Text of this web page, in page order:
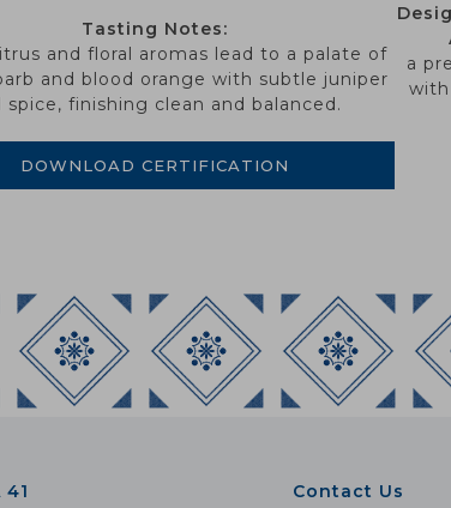
Tasting Notes:
and floral aromas lead to a palate of
and blood orange with subtle juniper
spice, finishing clean and balanced.
DOWNLOAD CERTIFICATION
a
41
Contact Us